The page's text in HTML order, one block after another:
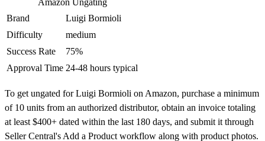
Amazon Ungating
Brand
Luigi Bormioli
Difficulty
medium
Success Rate
75%
Approval Time 24-48 hours typical
To get ungated for Luigi Bormioli on Amazon, purchase a minimum
of 10 units from an authorized distributor, obtain an invoice totaling
at least $400+ dated within the last 180 days, and submit it through
Seller Central's Add a Product workflow along with product photos.